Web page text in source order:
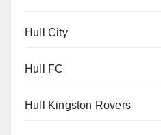
Hull City
Hull FC
Hull Kingston Rovers